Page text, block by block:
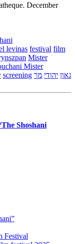
December
levinas festival film
Mister
Mister
screening גאון יהודי מר
Shoshani
Festival